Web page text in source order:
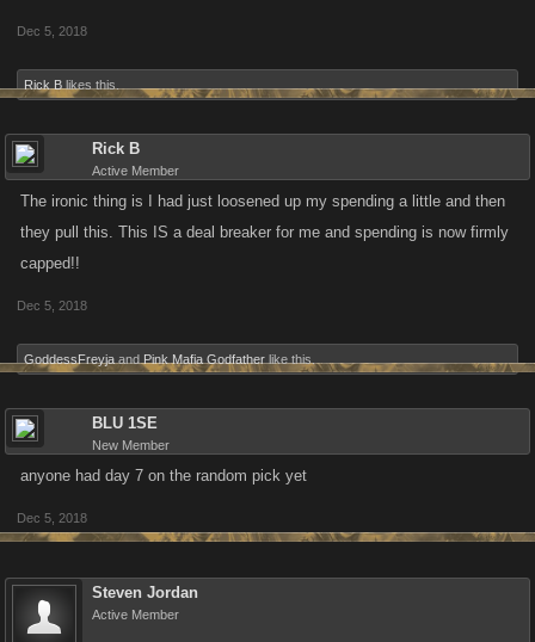
Dec 5, 2018
Rick B likes this.
Rick B
Active Member
The ironic thing is I had just loosened up my spending a little and then
they pull this. This IS a deal breaker for me and spending is now firmly
capped!!
Dec 5, 2018
GoddessFreyja and Pink Mafia Godfather like this.
BLU 1SE
New Member
anyone had day 7 on the random pick yet
Dec 5, 2018
Steven Jordan
Active Member